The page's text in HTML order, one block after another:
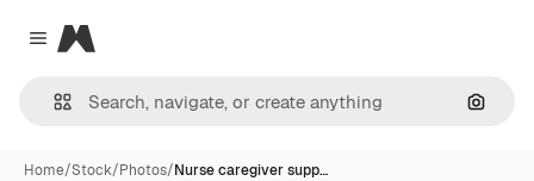
Close menu
Magnific
Home/Stock/Photos/Nurse caregiver supp…